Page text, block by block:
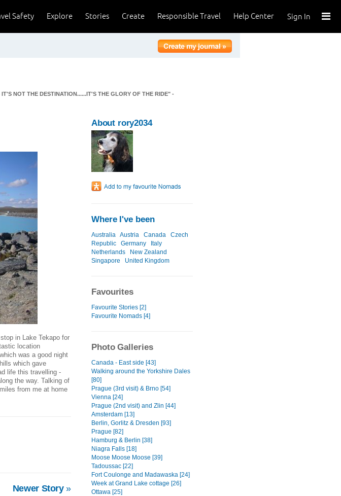
Sign In
Help Center
Responsible Travel
Create
Stories
Explore
Safety
NOT THE DESTINATION......IT'S THE GLORY OF THE RIDE" -
in Lake Tekapo for
location
was a good night
which gave
life this travelling -
the way. Talking of
from me at home
Newer Story»
About rory2034
Where I've been
Australia Austria Canada
Czech
Republic
Germany
Italy
Netherlands
New Zealand
Singapore
United Kingdom
Favourites
Favourite Stories [2]
Favourite Nomads [4]
Photo Galleries
Canada - East side [43]
Walking around the Yorkshire Dales
[80]
Prague (3rd visit) & Brno [54]
Vienna [24]
Prague (2nd visit) and Zlin [44]
Amsterdam [13]
Berlin, Gorlitz & Dresden [93]
Prague [82]
Hamburg & Berlin [38]
Niagra Falls [18]
Moose Moose Moose [39]
Tadoussac [22]
Fort Coulonge and Madawaska [24]
Week at Grand Lake cottage [26]
Ottawa [25]